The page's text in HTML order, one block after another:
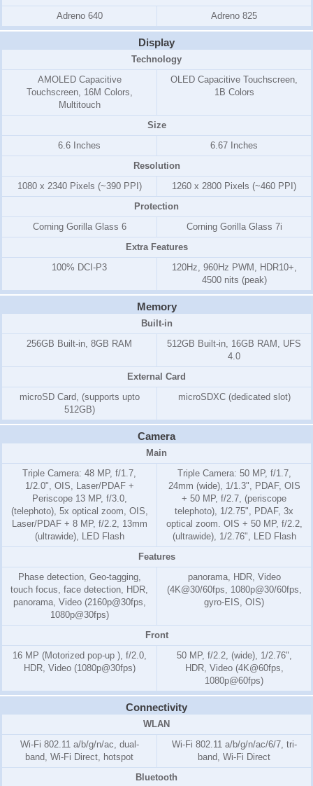
Adreno 640
Adreno 825
Display
Technology
AMOLED Capacitive
Touchscreen, 16M Colors,
Multitouch
OLED Capacitive Touchscreen,
1B Colors
Size
6.6 Inches
6.67 Inches
Resolution
1080 x 2340 Pixels (~390 PPI)
1260 x 2800 Pixels (~460 PPI)
Protection
Corning Gorilla Glass 6
Corning Gorilla Glass 7i
Extra Features
100% DCI-P3
120Hz, 960Hz PWM, HDR10+,
4500 nits (peak)
Memory
Built-in
256GB Built-in, 8GB RAM
512GB Built-in, 16GB RAM, UFS
4.0
External Card
microSD Card, (supports upto
512GB)
microSDXC (dedicated slot)
Camera
Main
Triple Camera: 48 MP, f/1.7,
1/2.0", OIS, Laser/PDAF +
Periscope 13 MP, f/3.0,
(telephoto), 5x optical zoom, OIS,
Laser/PDAF + 8 MP, f/2.2, 13mm
(ultrawide), LED Flash
Triple Camera: 50 MP, f/1.7,
24mm (wide), 1/1.3", PDAF, OIS
+ 50 MP, f/2.7, (periscope
telephoto), 1/2.75", PDAF, 3x
optical zoom. OIS + 50 MP, f/2.2,
(ultrawide), 1/2.76", LED Flash
Features
Phase detection, Geo-tagging,
touch focus, face detection, HDR,
panorama, Video (2160p@30fps,
1080p@30fps)
panorama, HDR, Video
(4K@30/60fps, 1080p@30/60fps,
gyro-EIS, OIS)
Front
16 MP (Motorized pop-up ), f/2.0,
HDR, Video (1080p@30fps)
50 MP, f/2.2, (wide), 1/2.76",
HDR, Video (4K@60fps,
1080p@60fps)
Connectivity
WLAN
Wi-Fi 802.11 a/b/g/n/ac, dual-
band, Wi-Fi Direct, hotspot
Wi-Fi 802.11 a/b/g/n/ac/6/7, tri-
band, Wi-Fi Direct
Bluetooth